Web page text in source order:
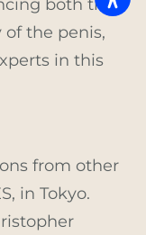
the penis,
in this
from other
in Tokyo.